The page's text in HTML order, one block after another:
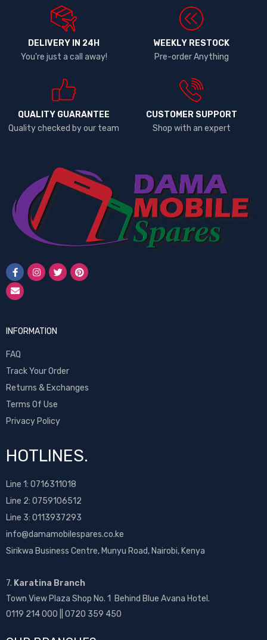
DELIVERY IN 24H
You're just a call away!
WEEKLY RESTOCK
Pre-order Anything
QUALITY GUARANTEE
Quality checked by our team
CUSTOMER SUPPORT
Shop with an expert
INFORMATION
FAQ
Track Your Order
Returns & Exchanges
Terms Of Use
Privacy Policy
HOTLINES.
Line 1: 0716311018
Line 2: 0759106512
Line 3: 0113937293
info@damamobilespares.co.ke
Sirikwa Business Centre, Munyu Road, Nairobi, Kenya
7. Karatina Branch
Town View Plaza Shop No. 1 Behind Blue Avana Hotel.
0119 214 000 || 0720 359 450